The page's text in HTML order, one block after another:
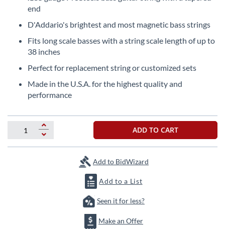
images
end
D'Addario's brightest and most magnetic bass strings
Fits long scale basses with a string scale length of up to
38 inches
Perfect for replacement string or customized sets
Made in the U.S.A. for the highest quality and
performance
ADD TO CART
Add to BidWizard
Add to a List
Seen it for less?
Make an Offer